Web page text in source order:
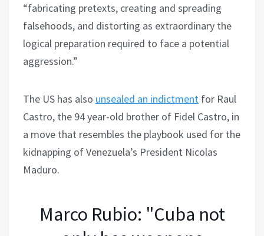
“fabricating pretexts, creating and spreading
falsehoods, and distorting as extraordinary the
logical preparation required to face a potential
aggression.”
The US has also unsealed an indictment for Raul
Castro, the 94 year-old brother of Fidel Castro, in
a move that resembles the playbook used for the
kidnapping of Venezuela’s President Nicolas
Maduro.
Marco Rubio: "Cuba not